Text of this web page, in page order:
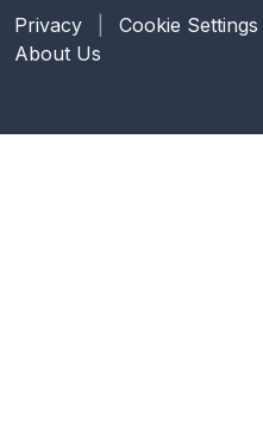
Privacy Cookie Settings
About Us